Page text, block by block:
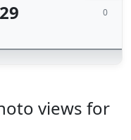
29 0
views for